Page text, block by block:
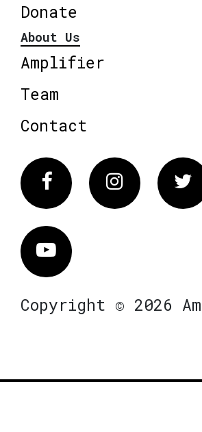
Donate
About Us
Amplifier
Team
Contact
FacebookInstagram
Vimeo
Copyright © 2026